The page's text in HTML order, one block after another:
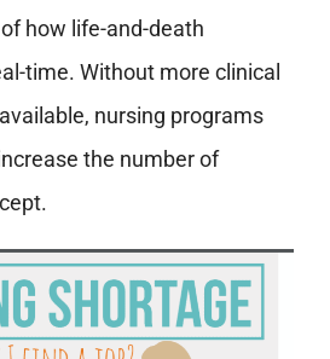
how life-and-death
time. Without more clinical
nursing programs
the number of